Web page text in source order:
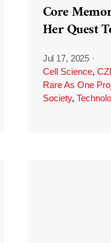
Core
Her Quest
Jul 17, 2025 ·
Cell Science,
Rare As One
Society,